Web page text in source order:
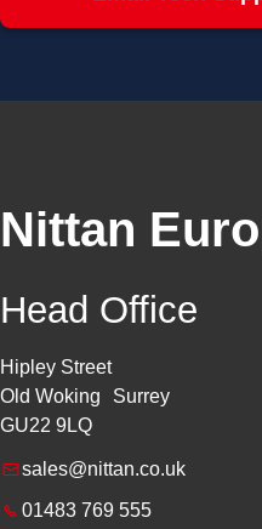
Nittan
Head Office
Hipley Street
Old Woking Surrey
GU22 9LQ
sales@nittan.co.uk
01483 769 555